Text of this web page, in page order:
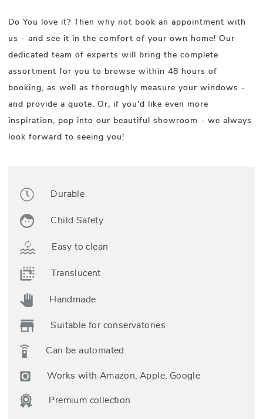
Do You love it? Then why not book an appointment with
us - and see it in the comfort of your own home! Our
dedicated team of experts will bring the complete
assortment for you to browse within 48 hours of
booking, as well as thoroughly measure your windows -
and provide a quote. Or, if you'd like even more
inspiration, pop into our beautiful showroom - we always
look forward to seeing you!
Durable
Child Safety
Easy to clean
Translucent
Handmade
Suitable for conservatories
Can be automated
Works with Amazon, Apple, Google
Premium collection